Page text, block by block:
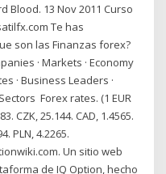
Blood. 13 Nov 2011 Curso
Te has
son las Finanzas forex?
· Markets · Economy
· Business Leaders ·
Forex rates. (1 EUR
CZK, 25.144. CAD, 1.4565.
PLN, 4.2265.
Un sitio web
de IQ Option, hecho